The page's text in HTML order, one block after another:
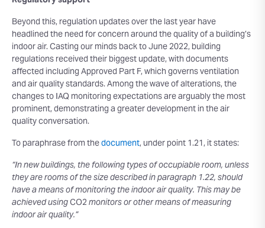
Beyond this, regulation updates over the last year have
headlined the need for concern around the quality of a building’s
indoor air. Casting our minds back to June 2022, building
regulations received their biggest update, with documents
affected including Approved Part F, which governs ventilation
and air quality standards. Among the wave of alterations, the
changes to IAQ monitoring expectations are arguably the most
prominent, demonstrating a greater development in the air
quality conversation.
To paraphrase from thedocument, under point 1.21, it states:
“In new buildings, the following types of occupiable room, unless
they are rooms of the size described in paragraph 1.22, should
have a means of monitoring the indoor air quality. This may be
achieved usingCO2monitors or other means of measuring
indoor air quality.”